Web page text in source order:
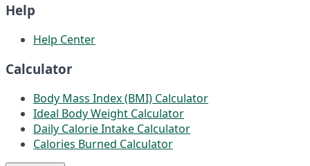
Help
Help Center
Calculator
Body Mass Index (BMI) Calculator
Ideal Body Weight Calculator
Daily Calorie Intake Calculator
Calories Burned Calculator